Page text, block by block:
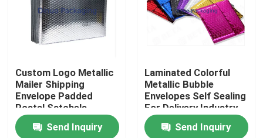
Custom Logo Metallic
Mailer Shipping
Envelope Padded
Postal Satchels
Bubble Poly Wrap
Packaging Mailing Bag
Send Inquiry
Laminated Colorful
Metallic Bubble
Envelopes Self Sealing
For Delivery Industry
Send Inquiry